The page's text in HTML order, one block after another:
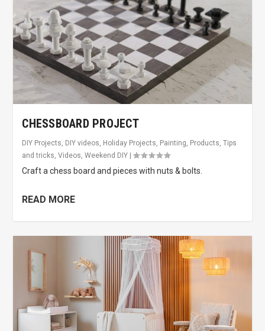
CHESSBOARD PROJECT
DIY Projects DIY videos Holiday Projects Painting Products ,Tips
and tricks ,Videos ,Weekend DIY |
Craft a chess board and pieces with nuts & bolts.
READ MORE